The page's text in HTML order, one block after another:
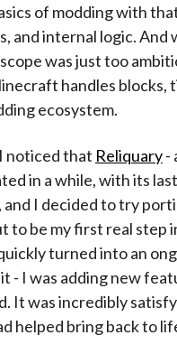
of modding with
and internal logic. And
was just too
handles
ecosystem.
noticed that Reliquary-
in a while, with its
and I decided to try
to be my first real step
turned into an
- I was adding new
It was incredibly
helped bring back to